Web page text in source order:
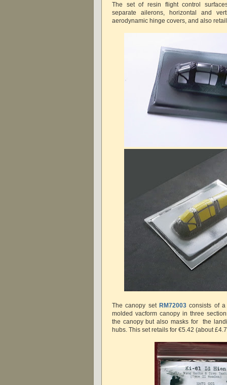
The set of resin flight control
separate ailerons, horizontal and
aerodynamic hinge covers, and also
The canopy set RM72003consists of a
molded vacform canopy in three
the canopy but also masks for the
hubs. This set retails for €5.42 (about